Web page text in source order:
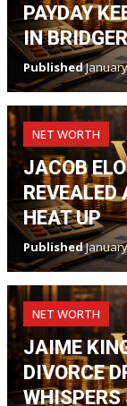
PAYDAY
IN
PublishedJanuary
NET WORTH
JACOB
REVEALED
HEAT UP
PublishedJanuary
NET WORTH
JAIME
DIVORCE
WHISPERS